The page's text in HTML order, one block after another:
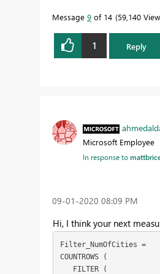
Message 9 of 14 59,140
1 Reply
Microsoft Employee
In response to
‎09-01-2020 08:09 PM
Hi, I think your next
Filter_NumOfCities =
COUNTROWS (
   FILTER (